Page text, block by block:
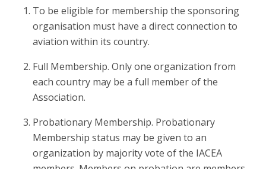
To be eligible for membership the sponsoring
organisation must have a direct connection to
aviation within its country.
Full Membership. Only one organization from
each country may be a full member of the
Association.
Probationary Membership. Probationary
Membership status may be given to an
organization by majority vote of the IACEA